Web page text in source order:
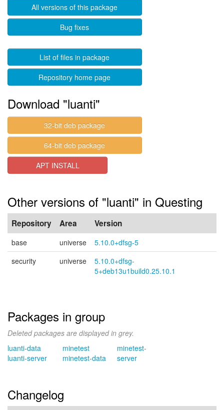
All versions of this package
Bug fixes
List of files in package
Repository home page
Download "luanti"
32-bit deb package
64-bit deb package
APT INSTALL
Other versions of "luanti" in Questing
Repository Area Version
base universe
5.10.0+dfsg-5
security
universe
5.10.0+dfsg-
5+deb13u1build0.25.10.1
Packages in group
Deleted packages are displayed in grey.
luanti-data
luanti-server
minetest
minetest-data
minetest-
server
Changelog